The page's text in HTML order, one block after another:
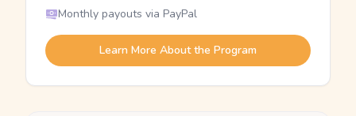
Monthly payouts via PayPal
Learn More About the Program